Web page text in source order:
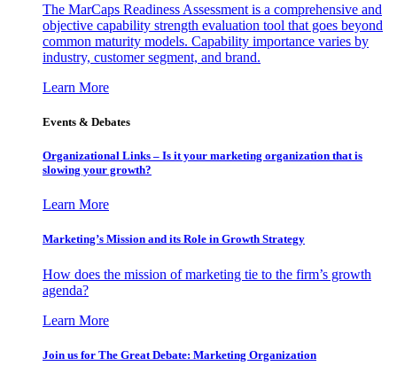
The MarCaps Readiness Assessment is a comprehensive and
objective capability strength evaluation tool that goes beyond
common maturity models. Capability importance varies by
industry, customer segment, and brand.
Learn More
Events & Debates
Organizational Links – Is it your marketing organization that is
slowing your growth?
Learn More
Marketing’s Mission and its Role in Growth Strategy
How does the mission of marketing tie to the firm’s growth
agenda?
Learn More
Join us for The Great Debate: Marketing Organization